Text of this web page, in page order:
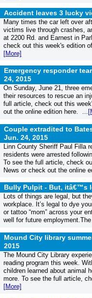
Accident leaves 3 lucky
Many times the car left over
victims live through crashes,
at 2200 Rd. and Earnest in
check out this week's edition
[More]
Emergency responder
24, 2015
On Sunday, June 21, three
their resources to rescue an
full article, check out this
out the online edition here. ...
Couple extradited to
Jun. 24, 2015
Linn County Sheriff Paul Filla
residents were arrested
To see the full article, check
News or check out the online
Bully Pulpit - But, itâ€™s
Lots of things are legal, but
workplace. It’s legal to dye
or tattoo “mom” across your
well for future
Mound City library
2015
The Mound City Library
reading program this week.
children learned about animal
more. To see the full article,
[More]